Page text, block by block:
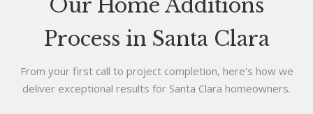
Our Home Additions
Process in Santa Clara
From your first call to project completion, here's how we
deliver exceptional results for Santa Clara homeowners.